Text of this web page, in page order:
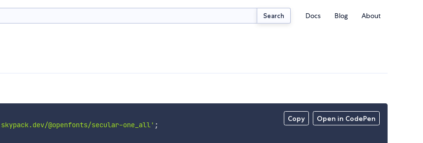
Search Docs Blog About
Copy Open in CodePen
@openfonts/secular-one_all' ;